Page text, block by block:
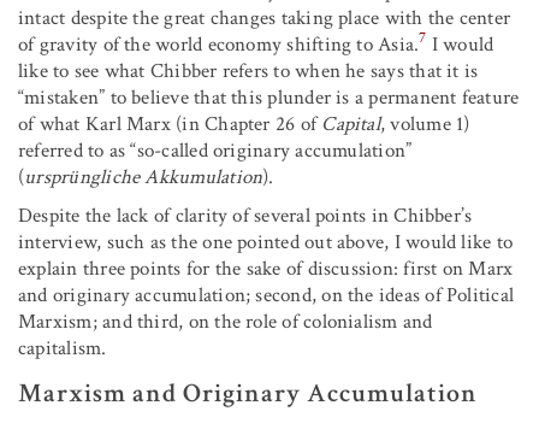
intact despite the great changes taking place with the center
of gravity of the world economy shifting to Asia.7 I would
like to see what Chibber refers to when he says that it is
“mistaken” to believe that this plunder is a permanent feature
of what Karl Marx (in Chapter 26 ofCapital, volume 1)
referred to as “so-called originary accumulation”
(ursprüngliche Akkumulation).
Despite the lack of clarity of several points in Chibber’s
interview, such as the one pointed out above, I would like to
explain three points for the sake of discussion: first on Marx
and originary accumulation; second, on the ideas of Political
Marxism; and third, on the role of colonialism and
capitalism.
Marxism and Originary Accumulation